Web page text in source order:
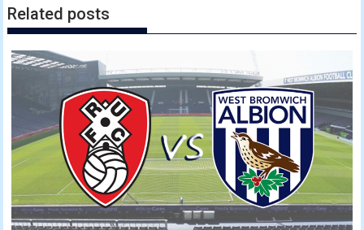
Related posts